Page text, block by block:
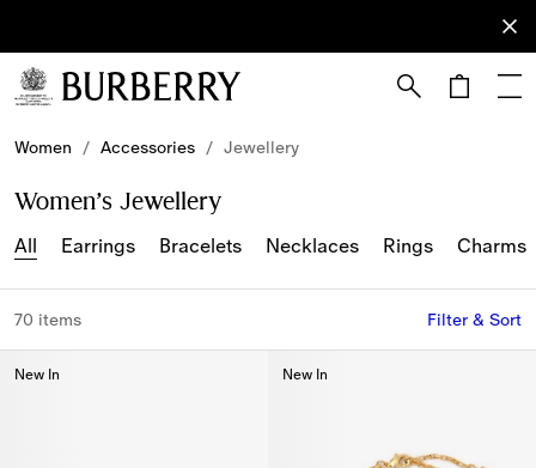
Subscribe
to receive
our
Women / Accessories / Jewellery
Women’s Jewellery
All Earrings Bracelets Necklaces Rings Charms
70 items Filter & Sort
New In New In